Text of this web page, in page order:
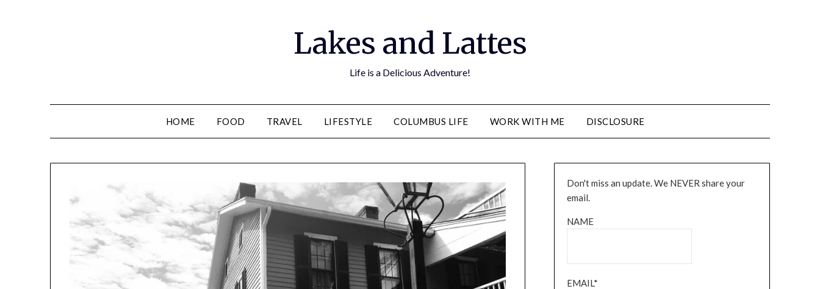
Lakes and Lattes
Life is a Delicious Adventure!
HOME FOOD TRAVEL LIFESTYLE COLUMBUS LIFE WORK WITH ME DISCLOSURE
Don't miss an update. We NEVER share your
email.
NAME
EMAIL*